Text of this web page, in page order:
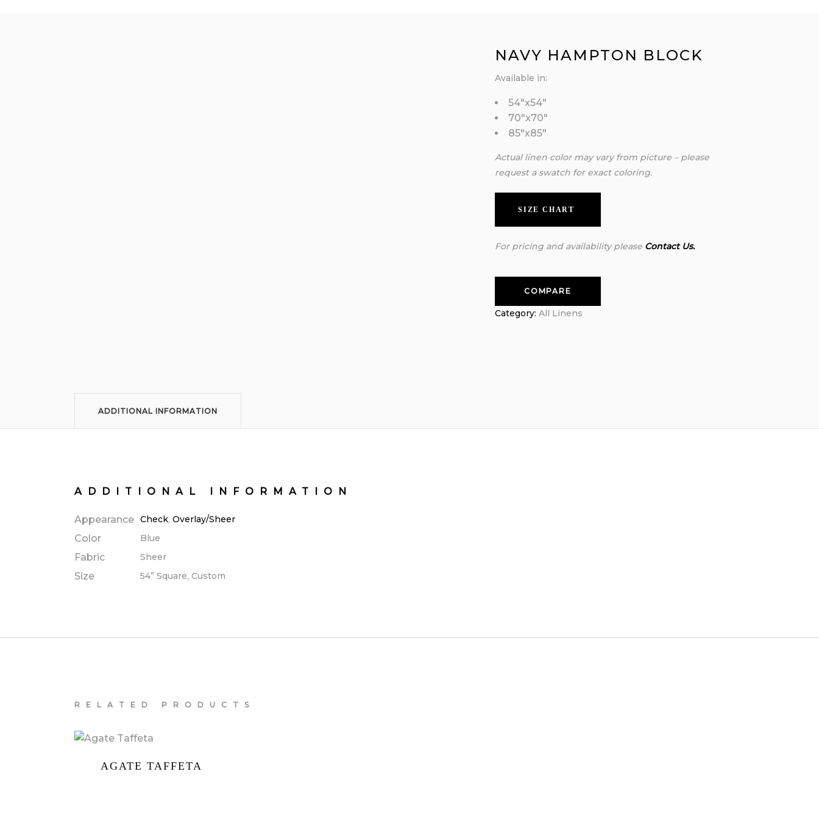
NAVY HAMPTON BLOCK
Available in:
54″x54″
70″x70″
85″x85″
Actual linen color may vary from picture – please
request a swatch for exact coloring.
SIZE CHART
For pricing and availability please Contact Us.
COMPARE
Category: All Linens
ADDITIONAL INFORMATION
ADDITIONAL INFORMATION
Appearance Check, Overlay/Sheer
Color Blue
Fabric Sheer
Size 54” Square, Custom
RELATED PRODUCTS
AGATE TAFFETA